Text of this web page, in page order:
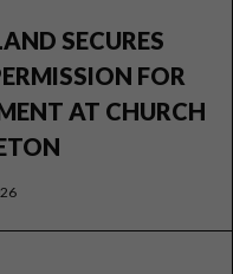
SECURES
FOR
AT CHURCH